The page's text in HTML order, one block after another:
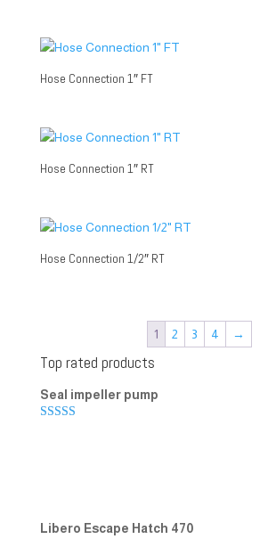
Hose Connection 1″ FT
Hose Connection 1″ RT
Hose Connection 1/2″ RT
1 2 3 4 →
Top rated products
Seal impeller pump
Libero Escape Hatch 470